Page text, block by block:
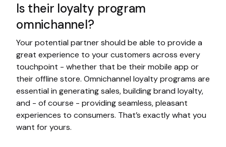
Is their loyalty program
omnichannel?
Your potential partner should be able to provide a
great experience to your customers across every
touchpoint - whether that be their mobile app or
their offline store. Omnichannel loyalty programs are
essential in generating sales, building brand loyalty,
and - of course - providing seamless, pleasant
experiences to consumers. That’s exactly what you
want for yours.